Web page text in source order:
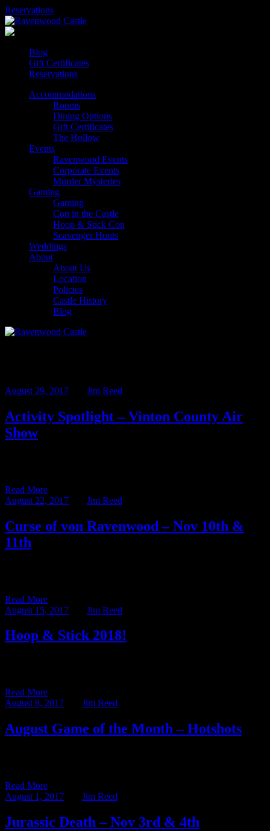
Skip
to
content
Reservations
Blog
Gift Certificates
Reservations
Accommodations
Rooms
Dining Options
Gift Certificates
The Hollow
Events
Ravenwood Events
Corporate Events
Murder Mysteries
Gaming
Gaming
Con in the Castle
Hoop & Stick Con
Scavenger Hunts
Weddings
About
About Us
Location
Policies
Castle History
Blog
August 29, 2017 Jim Reed
Activity Spotlight – Vinton County Air
Show
Read More
August 22, 2017
Jim Reed
Curse of von Ravenwood – Nov 10th &
11th
Read More
August 15, 2017
Jim Reed
Hoop & Stick 2018!
Read More
August 8, 2017
Jim Reed
August Game of the Month – Hotshots
Read More
August 1, 2017
Jim Reed
Jurassic Death – Nov 3rd & 4th